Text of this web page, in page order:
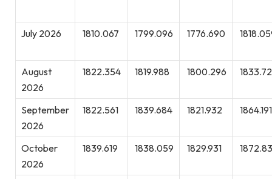
July 2026 1810.067 1799.096 1776.690
August
2026
1822.354 1819.988 1800.296
September
2026
1822.561 1839.684 1821.932 1864.191
October
2026
1839.619 1838.059 1829.931